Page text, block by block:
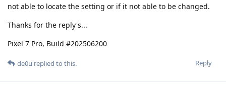
not able to locate the setting or if it not able to be changed.
Thanks for the reply's...
Pixel 7 Pro, Build #202506200
Reply
de0u replied to this.